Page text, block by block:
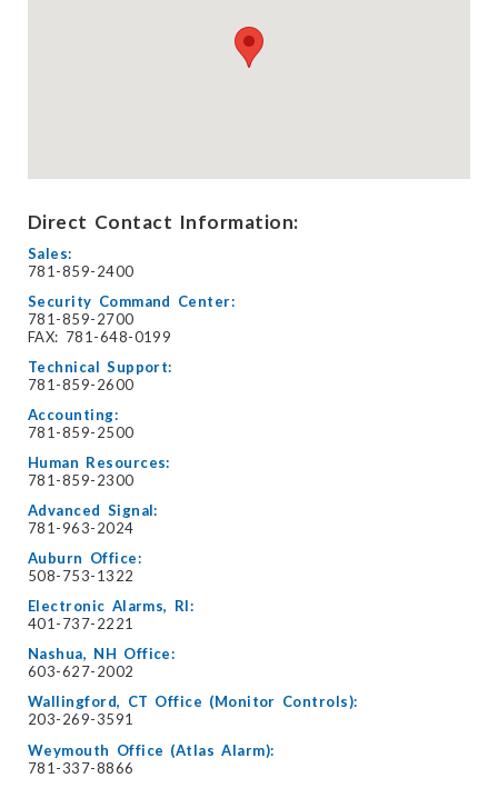
Direct Contact Information:
Sales:
781-859-2400
Security Command Center:
781-859-2700
FAX: 781-648-0199
Technical Support:
781-859-2600
Accounting:
781-859-2500
Human Resources:
781-859-2300
Advanced Signal:
781-963-2024
Auburn Office:
508-753-1322
Electronic Alarms, RI:
401-737-2221
Nashua, NH Office:
603-627-2002
Wallingford, CT Office (Monitor Controls):
203-269-3591
Weymouth Office (Atlas Alarm):
781-337-8866